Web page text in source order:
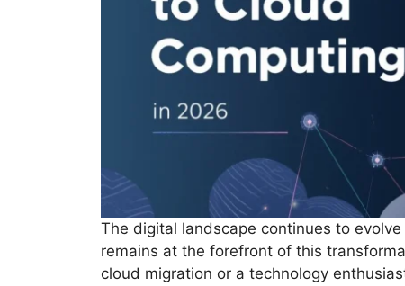
The digital landscape continues to
remains at the forefront of this
cloud migration or a technology